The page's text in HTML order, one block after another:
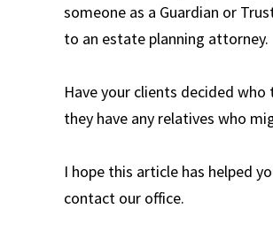
someone as a Guardian or
to an estate planning attorney.
Have your clients decided
they have any relatives who
I hope this article has helped
contact our office.